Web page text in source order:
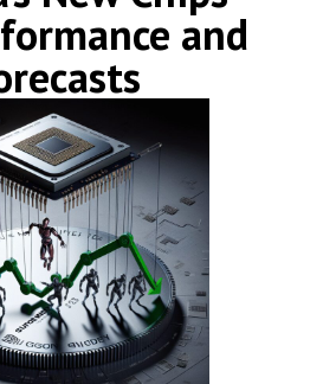
and